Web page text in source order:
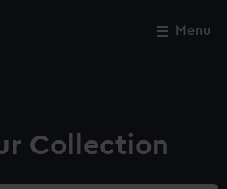
Menu
Collection
Close